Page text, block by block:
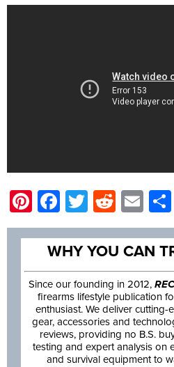
Pinterest
Facebook
Twitter
Reddit
WHY YOU CAN
Since our founding in 2012,
firearms lifestyle publication
enthusiast. We deliver
gear, accessories and
reviews, providing no B.S.
testing and expert analysis on
and survival equipment to